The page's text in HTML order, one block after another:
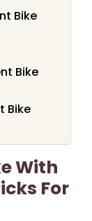
Bike
Bike
Bike
With
For